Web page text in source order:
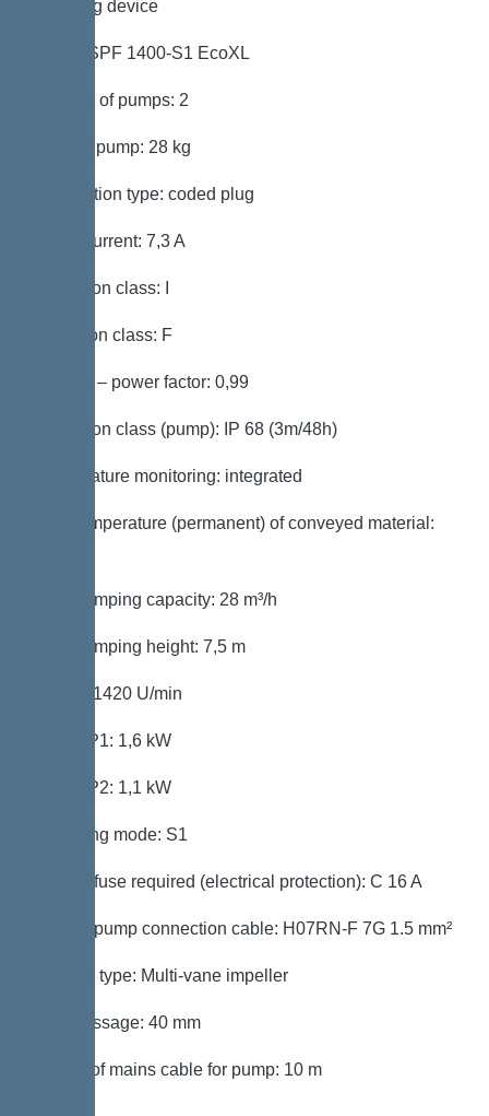
Pumping device
Pump: SPF 1400-S1 EcoXL
Number of pumps: 2
Weight, pump: 28 kg
Connection type: coded plug
Rated current: 7,3 A
Protection class: I
Insulation class: F
Cos phi – power factor: 0,99
Protection class (pump): IP 68 (3m/48h)
Temperature monitoring: integrated
Max. temperature (permanent) of conveyed material:
Max. pumping capacity: 28 m³/h
Max. pumping height: 7,5 m
Speed: 1420 U/min
Power P1: 1,6 kW
Power P2: 1,1 kW
Operating mode: S1
Type of fuse required (electrical protection): C 16 A
Type of pump connection cable: H07RN-F 7G 1.5 mm²
Impeller type: Multi-vane impeller
Free passage: 40 mm
Length of mains cable for pump: 10 m